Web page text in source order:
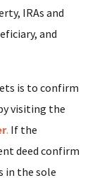
IRAs and
and
is to confirm
visiting the
. If the
deed confirm
in the sole